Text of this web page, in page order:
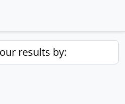
results by: